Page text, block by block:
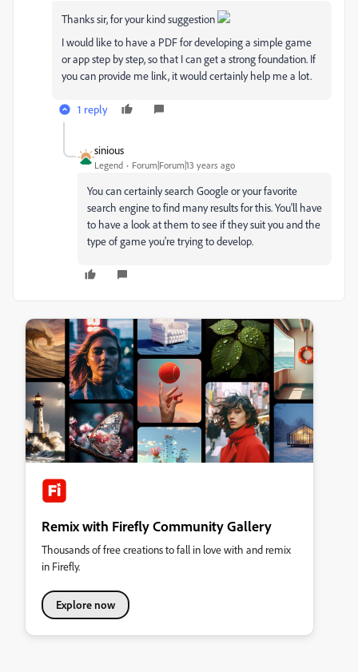
Thanks sir, for your kind suggestion
I would like to have a PDF for developing a simple game
or app step by step, so that I can get a strong foundation. If
you can provide me link, it would certainly help me a lot.
1 reply
sinious
Legend Forum|Forum|13 years ago
You can certainly search Google or your favorite
search engine to find many results for this. You'll have
to have a look at them to see if they suit you and the
type of game you're trying to develop.
Remix with Firefly Community Gallery
Thousands of free creations to fall in love with and remix
in Firefly.
Explore now